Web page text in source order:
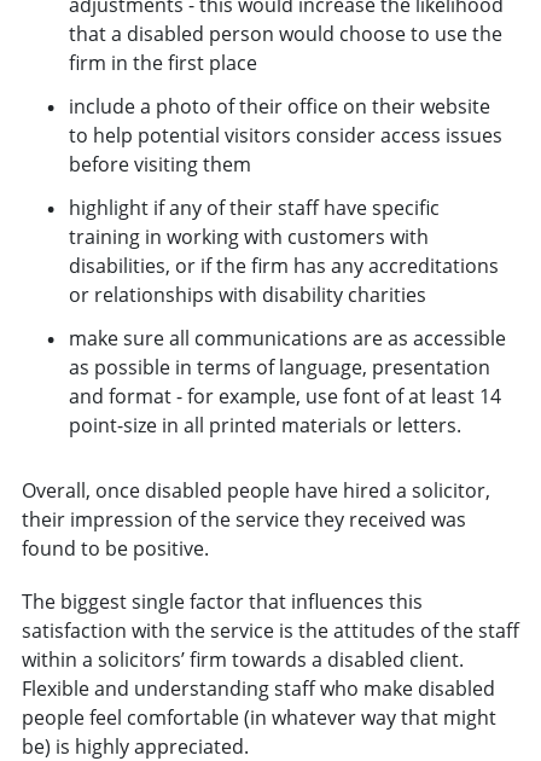
that a disabled person would choose to use the
firm in the first place
include a photo of their office on their website
to help potential visitors consider access issues
before visiting them
highlight if any of their staff have specific
training in working with customers with
disabilities, or if the firm has any accreditations
or relationships with disability charities
make sure all communications are as accessible
as possible in terms of language, presentation
and format - for example, use font of at least 14
point-size in all printed materials or letters.
Overall, once disabled people have hired a solicitor,
their impression of the service they received was
found to be positive.
The biggest single factor that influences this
satisfaction with the service is the attitudes of the staff
within a solicitors’ firm towards a disabled client.
Flexible and understanding staff who make disabled
people feel comfortable (in whatever way that might
be) is highly appreciated.